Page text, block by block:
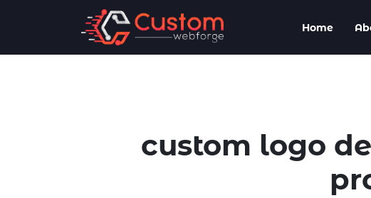
Home
custom logo